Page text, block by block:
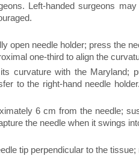
Left-handed surgeons
open needle holder; press the
one-third to align the
curvature with the Maryland;
to the right-hand needle
6 cm from the needle;
the needle when it swings
tip perpendicular to the